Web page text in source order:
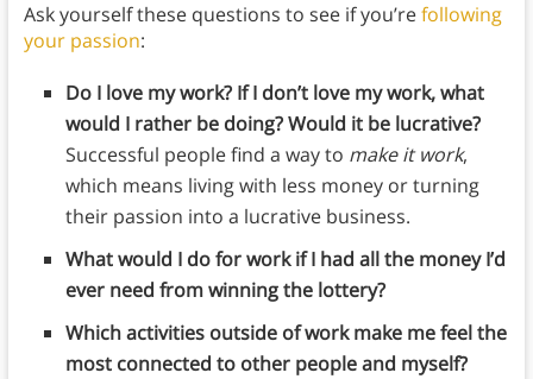
Ask yourself these questions to see if you’refollowing
your passion:
Do I love my work? If I don’t love my work, what
would I rather be doing? Would it be lucrative?
Successful people find a way to make it work,
which means living with less money or turning
their passion into a lucrative business.
What would I do for work if I had all the money I’d
ever need from winning the lottery?
Which activities outside of work make me feel the
most connected to other people and myself?